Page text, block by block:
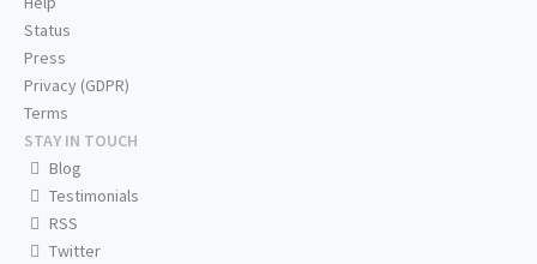
Status
Press
Privacy (GDPR)
Terms
STAY IN TOUCH
Blog
Testimonials
RSS
Twitter